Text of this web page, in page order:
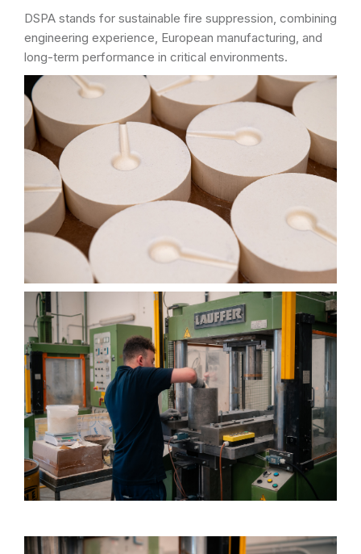
DSPA stands for sustainable fire suppression, combining
engineering experience, European manufacturing, and
long-term performance in critical environments.